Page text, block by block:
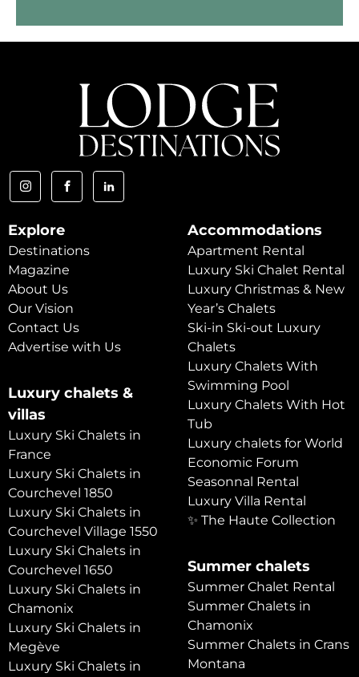
Explore
Destinations
Magazine
About Us
Our Vision
Contact Us
Advertise with Us
Luxury chalets &
villas
Luxury Ski Chalets in
France
Luxury Ski Chalets in
Courchevel 1850
Luxury Ski Chalets in
Courchevel Village 1550
Luxury Ski Chalets in
Courchevel 1650
Luxury Ski Chalets in
Chamonix
Luxury Ski Chalets in
Megève
Luxury Ski Chalets in
Accommodations
Apartment Rental
Luxury Ski Chalet Rental
Luxury Christmas & New
Year’s Chalets
Ski-in Ski-out Luxury
Chalets
Luxury Chalets With
Swimming Pool
Luxury Chalets With Hot
Tub
Luxury chalets for World
Economic Forum
Seasonnal Rental
Luxury Villa Rental
✨ The Haute Collection
Summer chalets
Summer Chalet Rental
Summer Chalets in
Chamonix
Summer Chalets in Crans
Montana